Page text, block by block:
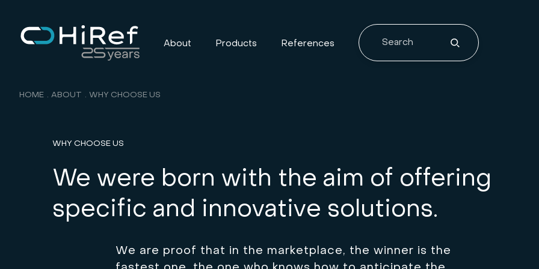
About Products References
HOME ABOUT WHY CHOOSE US
WHY CHOOSE US
We were born with the aim of offering
specific and innovative solutions.
We are proof that in the marketplace, the winner is the